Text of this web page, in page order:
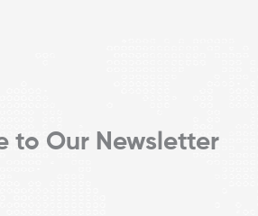
to Our Newsletter